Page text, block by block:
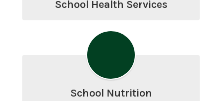
School Health Services
School Nutrition